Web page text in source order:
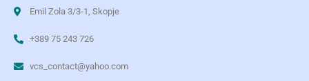
Emil Zola 3/3-1, Skopje
+389 75 243 726
vcs_contact@yahoo.com